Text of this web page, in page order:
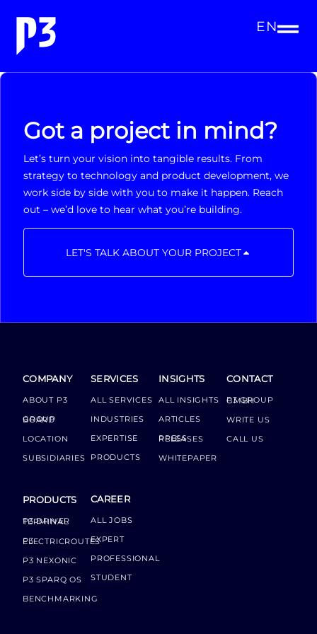
EN
Got a project in mind?
Let’s turn your vision into tangible results. From
strategy to technology and product development, we
work side by side with you to make it happen. Reach
out – we’d love to hear what you’re building.
LET'S TALK ABOUT YOUR PROJECT
COMPANY
ABOUT P3
GROUP BOARD
LOCATION
SUBSIDIARIES
PRODUCTS
P3 DRIVER TERMINAL
P3 ELECTRICROUTES
P3 NEXONIC
P3 SPARQ OS
BENCHMARKING
SERVICES
ALL SERVICES
INDUSTRIES
EXPERTISE
PRODUCTS
CAREER
ALL JOBS
EXPERT
PROFESSIONAL
STUDENT
INSIGHTS
ALL INSIGHTS
ARTICLES
PRESS RELEASES
WHITEPAPER
CONTACT
P3 GROUP GMBH
WRITE US
CALL US